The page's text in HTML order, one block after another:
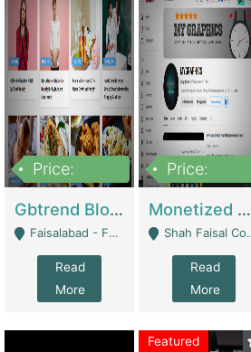
Price:
Gbtrend Blog Website With Domain For Sale | Digital Businesses
Faisalabad - Faisalabad
Read
More
Price:
Monetized YouTube Channel For Sale | Digital Businesses
Shah Faisal Colony No 1 - Karachi
Read
More
Featured